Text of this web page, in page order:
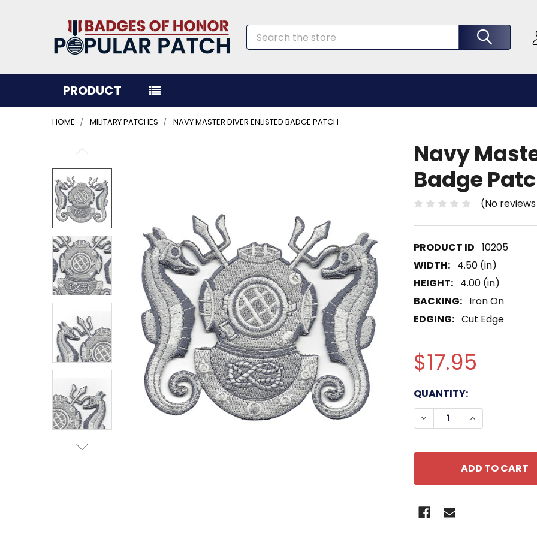
Search
PRODUCT
HOME MILITARY PATCHES NAVY MASTER DIVER ENLISTED BADGE PATCH
Navy
Badge
(No
10205
WIDTH: 4.50 (in)
HEIGHT: 4.00 (in)
BACKING: Iron On
EDGING: Cut Edge
$17.95
CURRENT
STOCK:
QUANTITY:
DECREASE QUANTITY
INCREASE
BOUGHT
TOGETHER:
SELECT
ALL
ADD
SELECTED
TO CART